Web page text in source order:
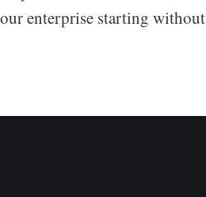
enterprise starting